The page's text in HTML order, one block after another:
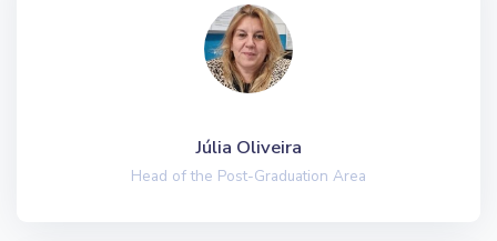
Júlia Oliveira
Head of the Post-Graduation Area